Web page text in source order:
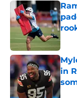
in